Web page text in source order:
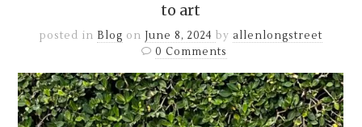
to art
posted in Blog on June 8, 2024 by allenlongstreet
0 Comments